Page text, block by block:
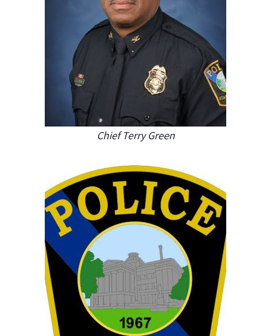
Chief Terry Green